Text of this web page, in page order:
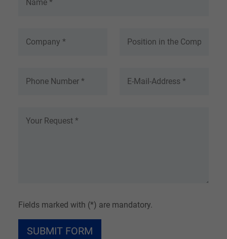
Fields marked with (*) are mandatory.